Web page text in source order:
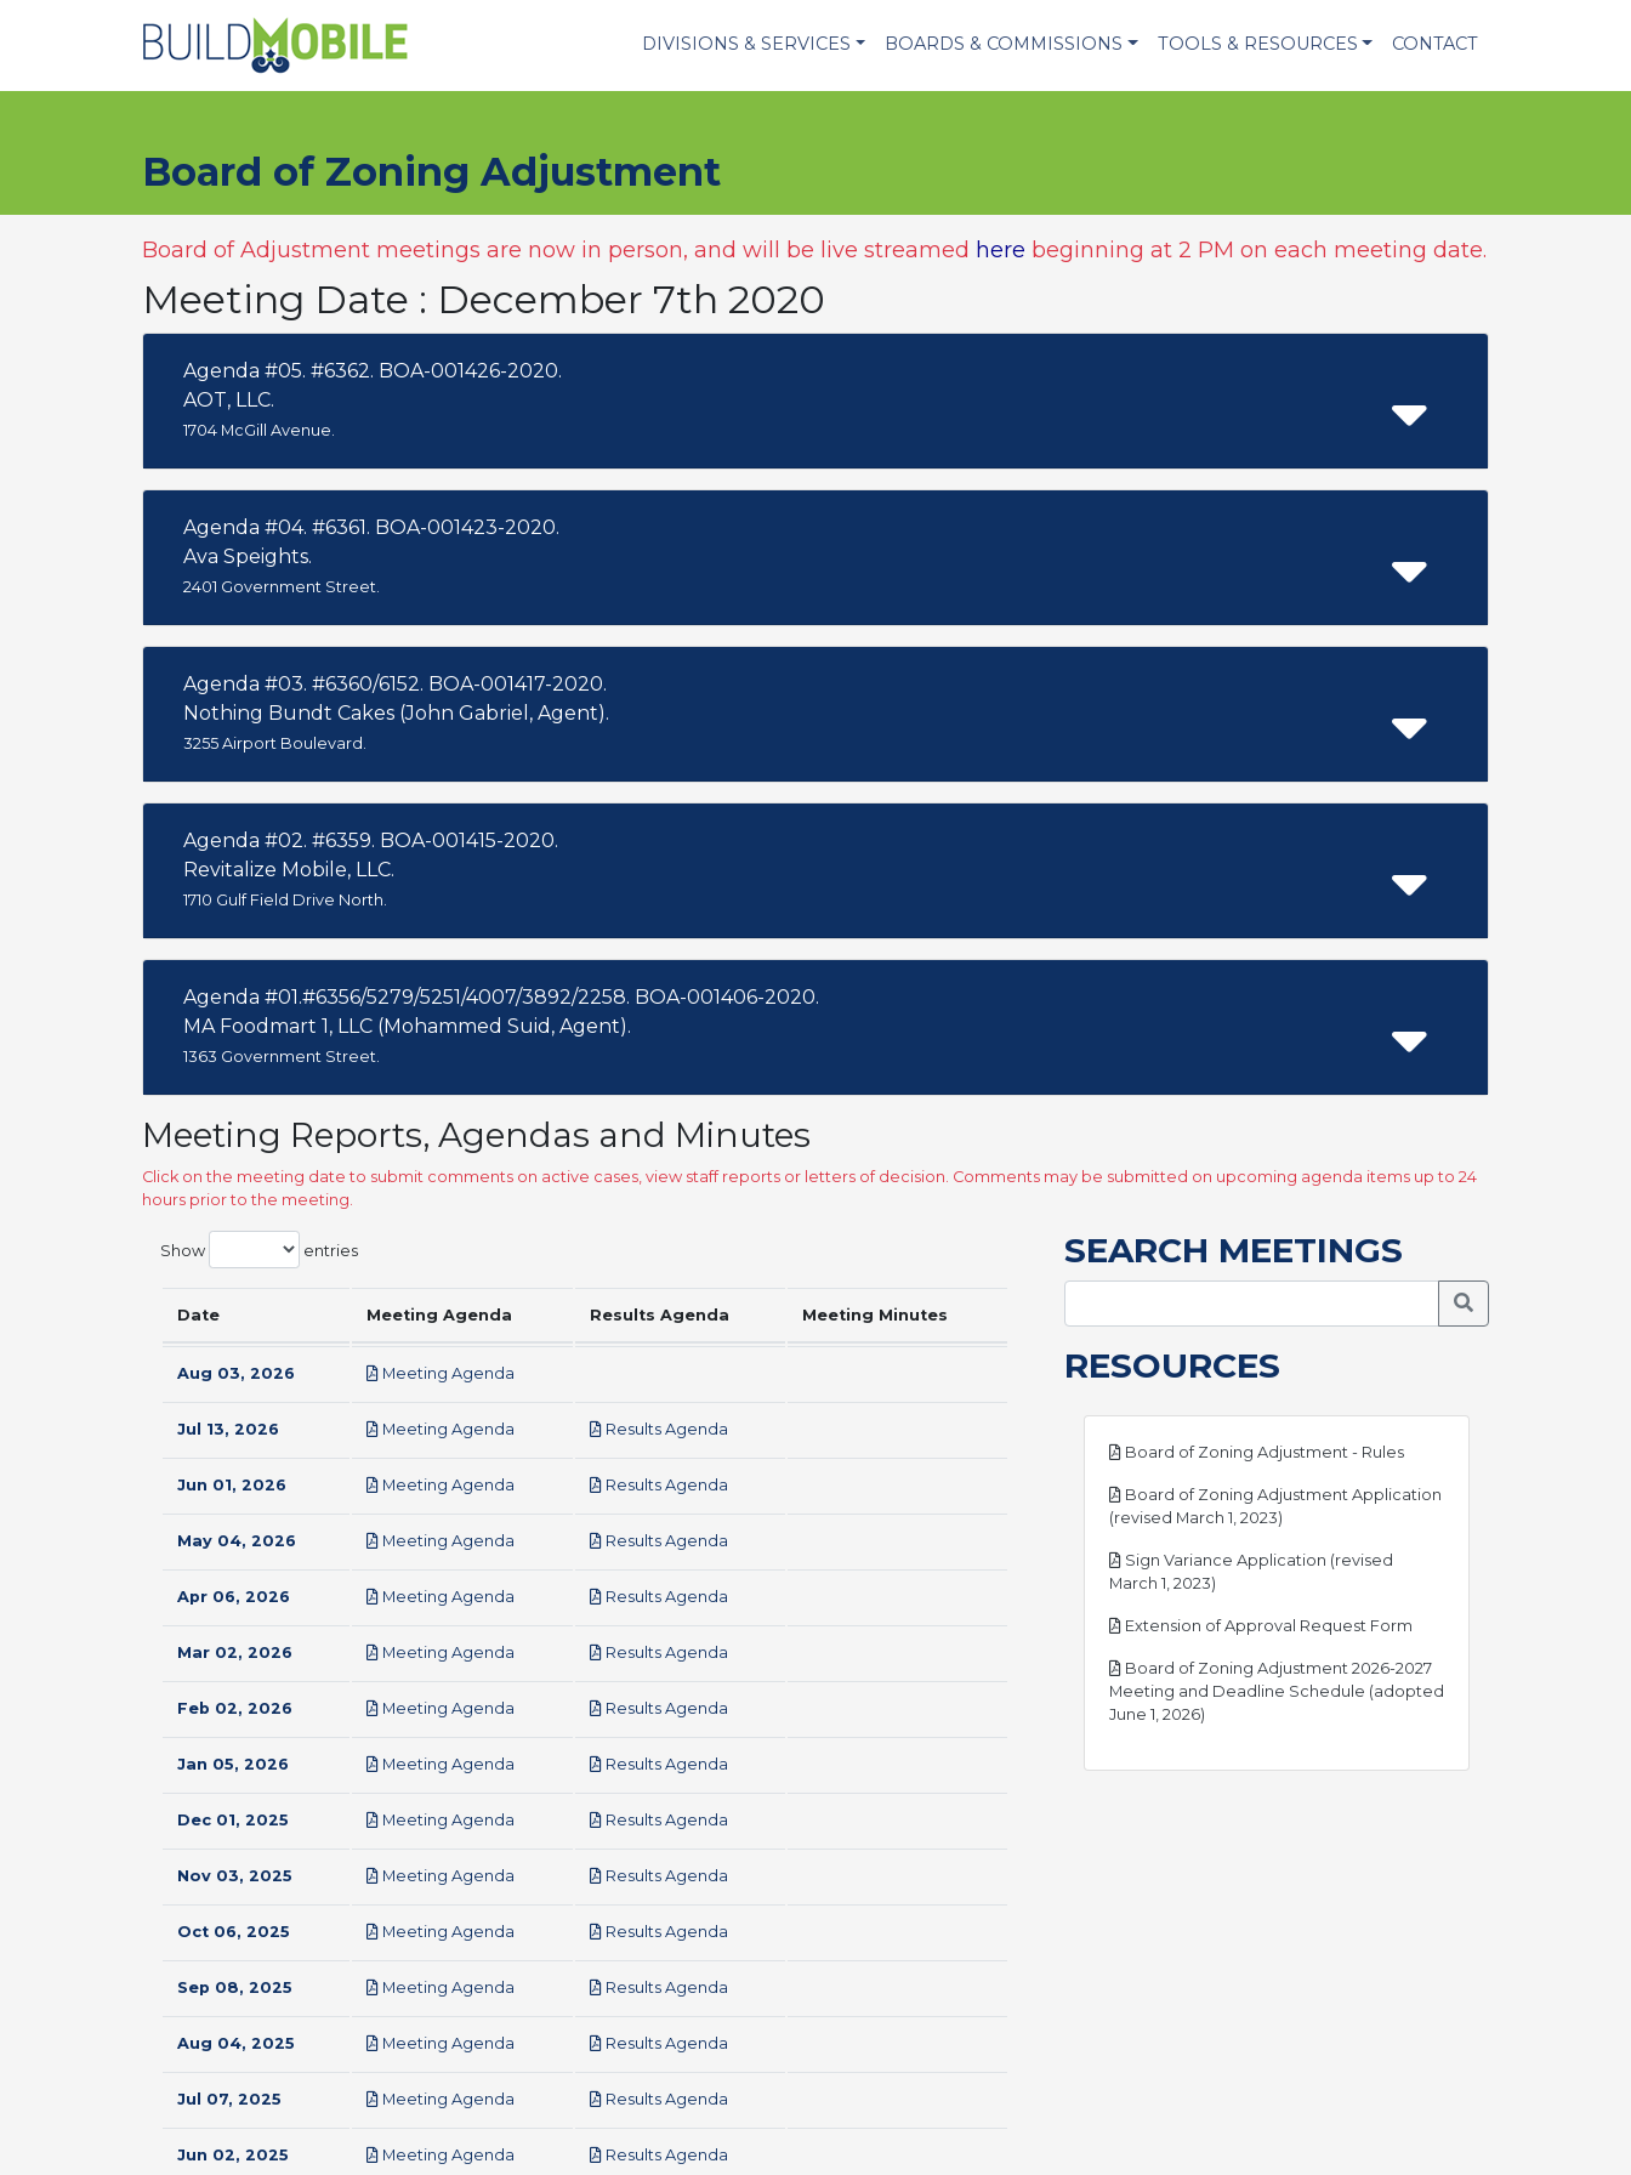
DIVISIONS & SERVICES BOARDS & COMMISSIONS TOOLS & RESOURCES CONTACT
Board of Zoning Adjustment
Board of Adjustment meetings are now in person, and will be live streamed here beginning at 2 PM on each meeting date.
Meeting Date : December 7th 2020
Agenda #05. #6362. BOA-001426-2020.
AOT, LLC.
1704 McGill Avenue.
Agenda #04. #6361. BOA-001423-2020.
Ava Speights.
2401 Government Street.
Agenda #03. #6360/6152. BOA-001417-2020.
Nothing Bundt Cakes (John Gabriel, Agent).
3255 Airport Boulevard.
Agenda #02. #6359. BOA-001415-2020.
Revitalize Mobile, LLC.
1710 Gulf Field Drive North.
Agenda #01.#6356/5279/5251/4007/3892/2258. BOA-001406-2020.
MA Foodmart 1, LLC (Mohammed Suid, Agent).
1363 Government Street.
Meeting Reports, Agendas and Minutes
Click on the meeting date to submit comments on active cases, view staff reports or letters of decision. Comments may be submitted on upcoming agenda items up to 24
hours prior to the meeting.
Show entries
Date Meeting Agenda Results Agenda Meeting Minutes
Aug 03, 2026 Meeting Agenda
Jul 13, 2026 Meeting Agenda Results Agenda
Jun 01, 2026 Meeting Agenda Results Agenda
May 04, 2026 Meeting Agenda Results Agenda
Apr 06, 2026 Meeting Agenda Results Agenda
Mar 02, 2026 Meeting Agenda Results Agenda
Feb 02, 2026 Meeting Agenda Results Agenda
Jan 05, 2026 Meeting Agenda Results Agenda
Dec 01, 2025 Meeting Agenda Results Agenda
Nov 03, 2025 Meeting Agenda Results Agenda
Oct 06, 2025 Meeting Agenda Results Agenda
Sep 08, 2025 Meeting Agenda Results Agenda
Aug 04, 2025 Meeting Agenda Results Agenda
Jul 07, 2025 Meeting Agenda Results Agenda
Jun 02, 2025 Meeting Agenda Results Agenda
SEARCH MEETINGS
Search Meetings
RESOURCES
Board of Zoning Adjustment - Rulespdf
Board of Zoning Adjustment Application
(revised March 1, 2023)
Sign Variance Application (revised
March 1, 2023)
Extension of Approval Request Form
Board of Zoning Adjustment 2026-2027
Meeting and Deadline Schedule (adopted
June 1, 2026)